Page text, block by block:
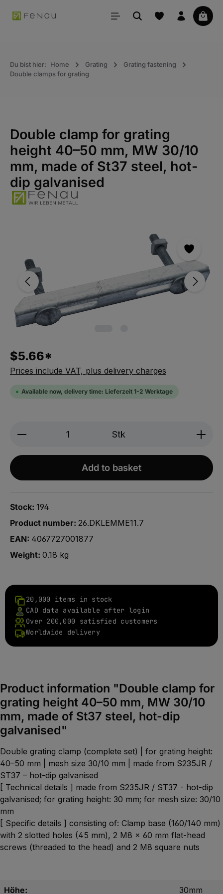
content Your
Du bist hier: Home Grating
Grating fastening
Double clamps for grating
Double clamp for grating
height 40–50 mm, MW 30/10
mm, made of St37 steel, hot-
dip galvanised
$5.66*
Prices include VAT, plus delivery charges
Available now, delivery time: Lieferzeit 1-2 Werktage
Produkt Anzahl: Gib den
Stk
Add to basket
Stock: 194
Product number: 26.DKLEMME11.7
EAN: 4067727001877
Weight: 0.18 kg
20,000 items in stock
CAD data available after login
Over 200,000 satisfied customers
Worldwide delivery
Product information "Double clamp for
grating height 40–50 mm, MW 30/10
mm, made of St37 steel, hot-dip
galvanised"
Double grating clamp (complete set) | for grating height:
40–50 mm | mesh size 30/10 mm | made from S235JR /
ST37 – hot-dip galvanised
[ Technical details ] made from S235JR / ST37 - hot-dip
galvanised; for grating height: 30 mm; for mesh size: 30/10
mm
[ Specific details ] consisting of: Clamp base (160/140 mm)
with 2 slotted holes (45 mm), 2 M8 x 60 mm flat-head
screws (threaded to the head) and 2 M8 square nuts
Höhe: 30mm